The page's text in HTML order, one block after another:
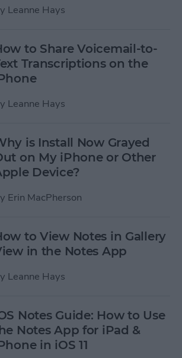
Leanne Hays
to Share Voicemail-to-
Transcriptions on the
Leanne Hays
is Install Now Grayed
on My iPhone or Other
Device?
Erin MacPherson
to View Notes in Gallery
in the Notes App
Leanne Hays
Notes Guide: How to Use
Notes App for iPad &
in iOS 11